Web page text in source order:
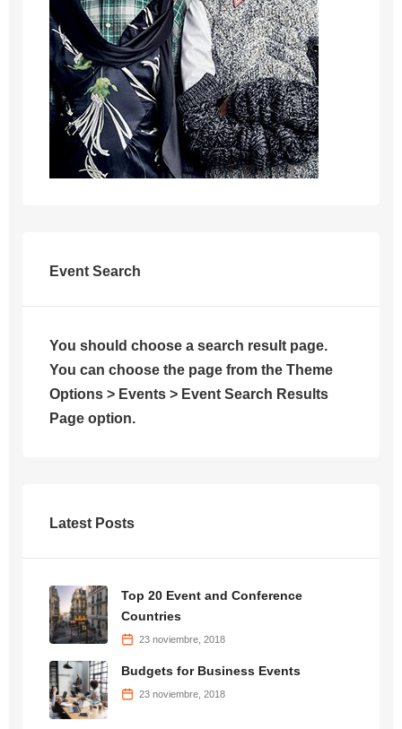
Event Search
You should choose a search result page.
You can choose the page from the Theme
Options > Events > Event Search Results
Page option.
Latest Posts
Top 20 Event and Conference
Countries
23 noviembre, 2018
Budgets for Business Events
23 noviembre, 2018